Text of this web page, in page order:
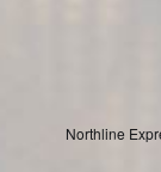
Northline